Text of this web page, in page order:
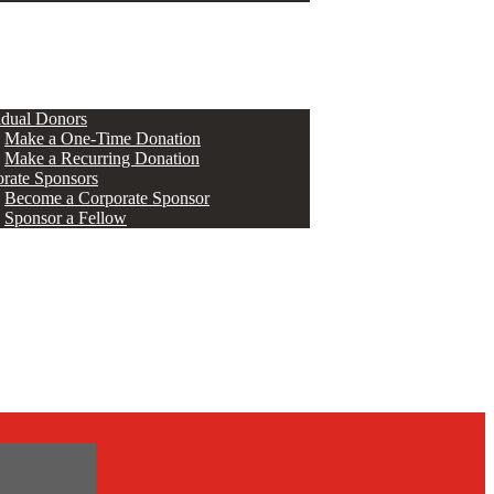
Donors
Make a One-Time Donation
Make a Recurring Donation
Sponsors
Become a Corporate Sponsor
Sponsor a Fellow